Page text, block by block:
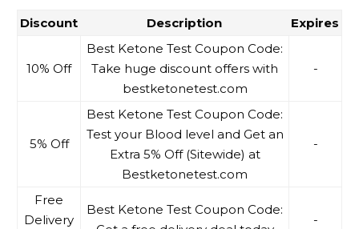
Discount Description Expires
10% Off
Best Ketone Test Coupon Code:
Take huge discount offers with
bestketonetest.com
-
5% Off
Best Ketone Test Coupon Code:
Test your Blood level and Get an
Extra 5% Off (Sitewide) at
Bestketonetest.com
-
Free
Delivery
Best Ketone Test Coupon Code:
-